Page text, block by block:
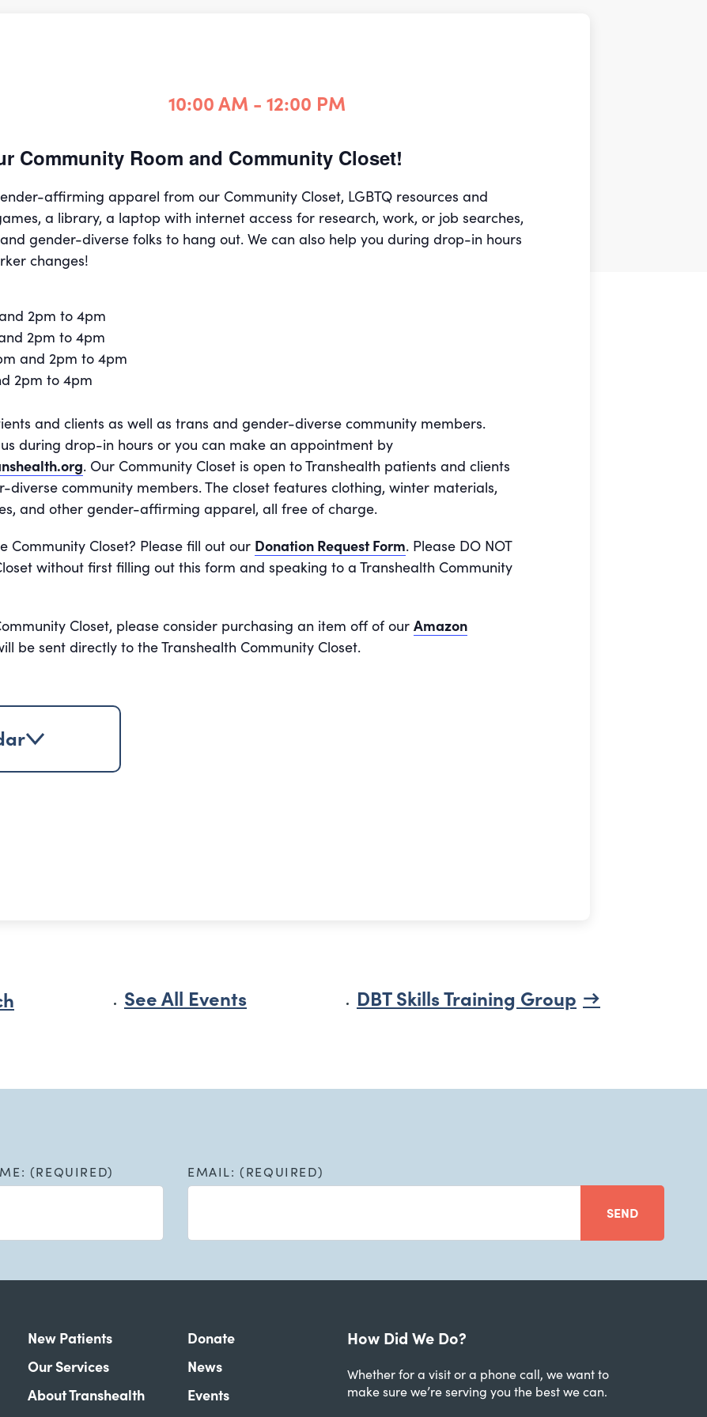
10:00 AM - 12:00 PM
Community Room and Community Closet!
affirming apparel from our Community Closet, LGBTQ resources and
a library, a laptop with internet access for research, work, or job searches,
gender-diverse folks to hang out. We can also help you during drop-in hours
changes!
2pm to 4pm
2pm to 4pm
and 2pm to 4pm
2pm to 4pm
and clients as well as trans and gender-diverse community members.
during drop-in hours or you can make an appointment by
. Our Community Closet is open to Transhealth patients and clients
diverse community members. The closet features clothing, winter materials,
and other gender-affirming apparel, all free of charge.
Community Closet? Please fill out our Donation Request Form. Please DO NOT
without first filling out this form and speaking to a Transhealth Community
Closet, please consider purchasing an item off of our Amazon
be sent directly to the Transhealth Community Closet.
See All Events DBT Skills Training Group
(REQUIRED) EMAIL: (REQUIRED)
SEND
New Patients
Our Services
About Transhealth
Donate
News
Events
How Did We Do?
Whether for a visit or a phone call, we want to
make sure we’re serving you the best we can.